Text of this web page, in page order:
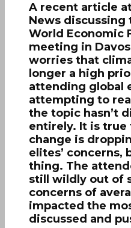
A recent article
News discussing
World Economic
meeting in
worries that
longer a high
attending global
attempting to
the topic hasn’t
entirely. It is true
change is
elites’ concerns,
thing. The
still wildly out of
concerns of
impacted the
discussed and